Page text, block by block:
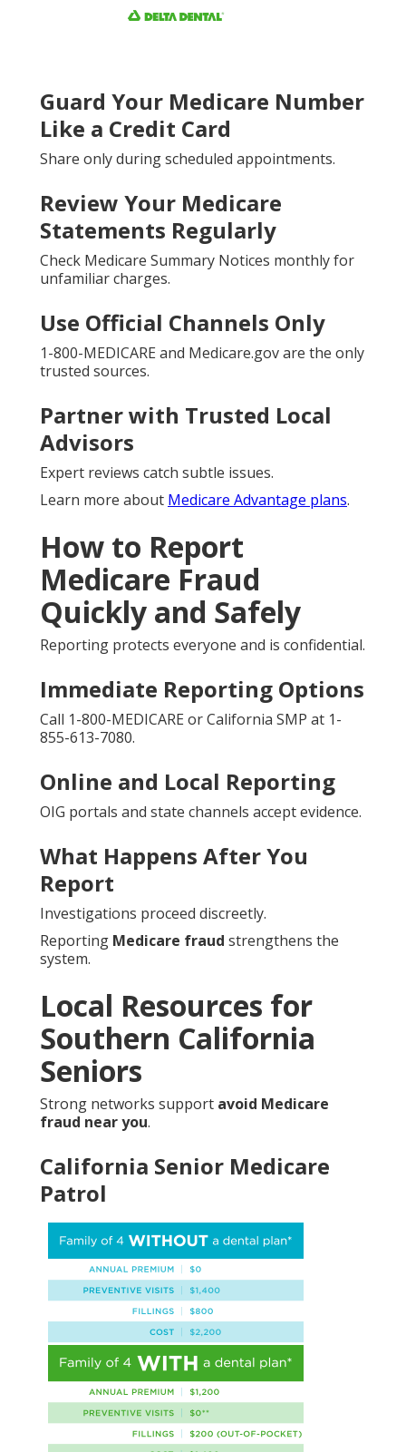
Guard Your Medicare Number
Like a Credit Card
Share only during scheduled appointments.
Review Your Medicare
Statements Regularly
Check Medicare Summary Notices monthly for
unfamiliar charges.
Use Official Channels Only
1-800-MEDICARE and Medicare.gov are the only
trusted sources.
Partner with Trusted Local
Advisors
Expert reviews catch subtle issues.
Learn more about Medicare Advantage plans.
How to Report
Medicare Fraud
Quickly and Safely
Reporting protects everyone and is confidential.
Immediate Reporting Options
Call 1-800-MEDICARE or California SMP at 1-
855-613-7080.
Online and Local Reporting
OIG portals and state channels accept evidence.
What Happens After You
Report
Investigations proceed discreetly.
Reporting Medicare fraud strengthens the
system.
Local Resources for
Southern California
Seniors
Strong networks support avoid Medicare
fraud near you.
California Senior Medicare
Patrol